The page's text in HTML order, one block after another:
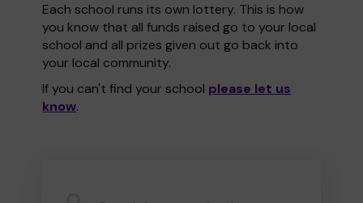
Each school runs its own lottery. This is how
you know that all funds raised go to your local
school and all prizes given out go back into
your local community.
If you can't find your school please let us
know.